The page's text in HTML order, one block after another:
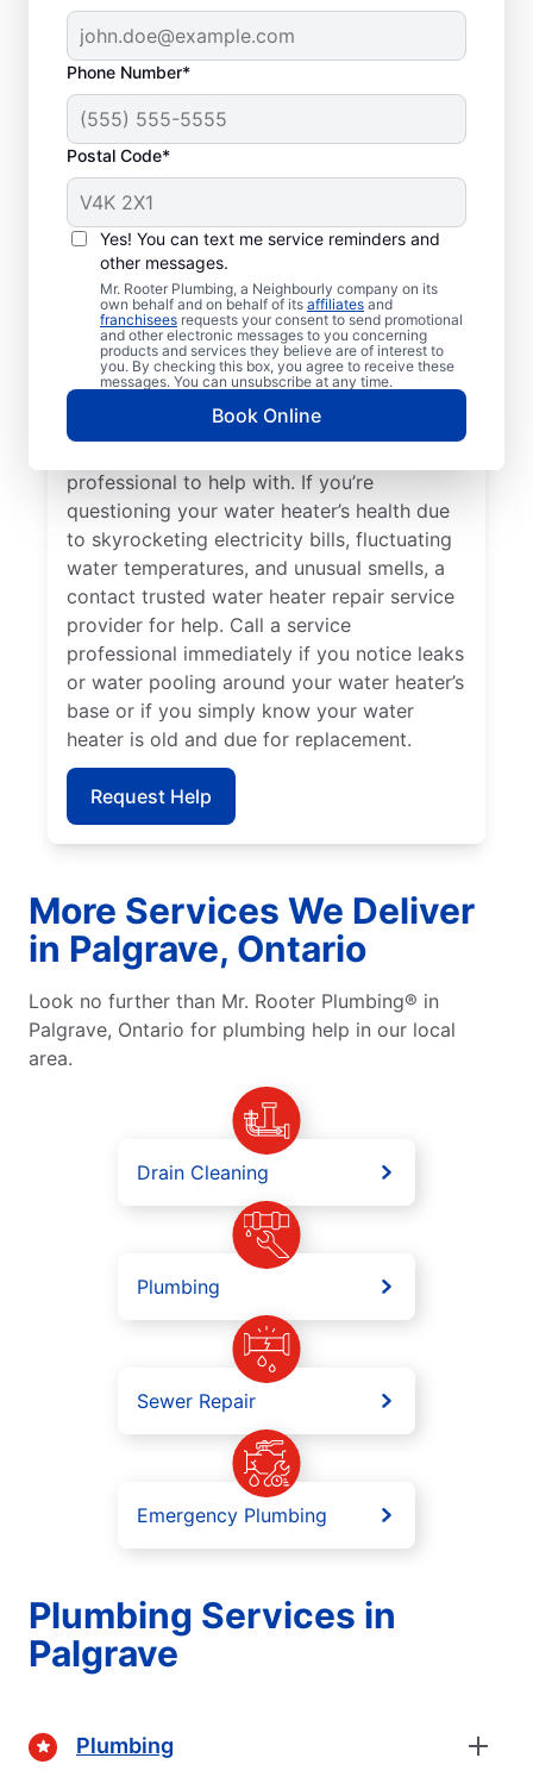
Phone Number*
Postal Code*
Yes! You can text me service reminders and
other messages.
Mr. Rooter Plumbing, a Neighbourly company on its
own behalf and on behalf of its affiliates and
franchisees requests your consent to send promotional
and other electronic messages to you concerning
products and services they believe are of interest to
you. By checking this box, you agree to receive these
messages. You can unsubscribe at any time.
Book Online
How to Know When to
Call for Help
Losing hot water from your water heater or
hot dispenser means you should call a
service provider for water heater repair and
replacement. Unusual sounds, like banging,
popping, and rumbling, from water heaters
can indicate sediment buildup that you
professional to help with. If you’re
questioning your water heater’s health due
to skyrocketing electricity bills, fluctuating
water temperatures, and unusual smells, a
contact trusted water heater repair service
provider for help. Call a service
professional immediately if you notice leaks
or water pooling around your water heater’s
base or if you simply know your water
heater is old and due for replacement.
Request Help
More Services We Deliver
in Palgrave, Ontario
Look no further than Mr. Rooter Plumbing® in
Palgrave, Ontario for plumbing help in our local
area.
Drain Cleaning
Plumbing
Sewer Repair
Emergency Plumbing
Plumbing Services in
Palgrave
Plumbing